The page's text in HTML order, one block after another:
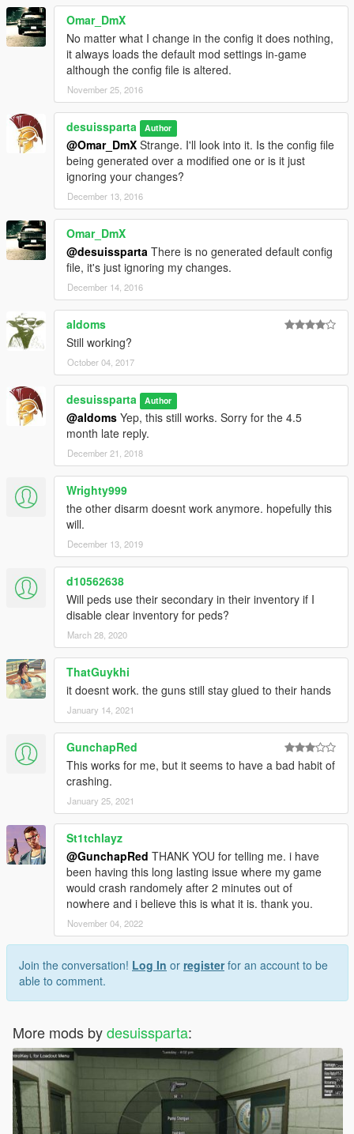
Omar_DmX
No matter what I change in the config it does nothing,
it always loads the default mod settings in-game
although the config file is altered.
November 25, 2016
desuissparta Author
@Omar_DmX Strange. I'll look into it. Is the config file
being generated over a modified one or is it just
ignoring your changes?
December 13, 2016
Omar_DmX
@desuissparta There is no generated default config
file, it's just ignoring my changes.
December 14, 2016
aldoms
Still working?
October 04, 2017
desuissparta Author
@aldoms Yep, this still works. Sorry for the 4.5
month late reply.
December 21, 2018
Wrighty999
the other disarm doesnt work anymore. hopefully this
will.
December 13, 2019
d10562638
Will peds use their secondary in their inventory if I
disable clear inventory for peds?
March 28, 2020
ThatGuykhi
it doesnt work. the guns still stay glued to their hands
January 14, 2021
GunchapRed
This works for me, but it seems to have a bad habit of
crashing.
January 25, 2021
St1tchlayz
@GunchapRed THANK YOU for telling me. i have
been having this long lasting issue where my game
would crash randomely after 2 minutes out of
nowhere and i believe this is what it is. thank you.
November 04, 2022
Join the conversation! Log In or registerfor an account to be
able to comment.
More mods bydesuissparta: